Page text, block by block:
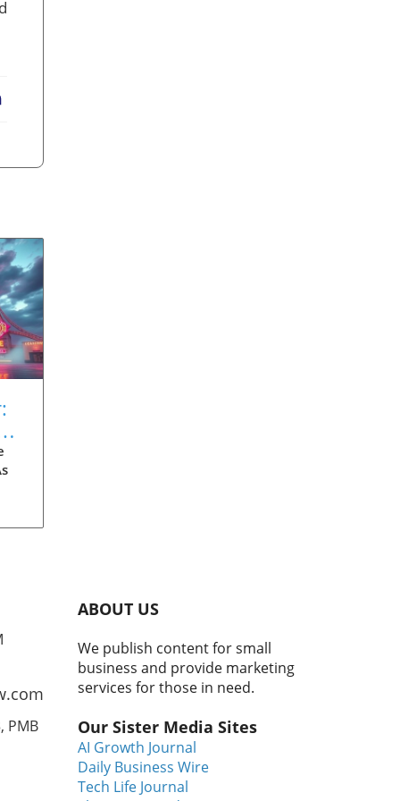
PMB
ABOUT US
We publish content for small
business and provide marketing
services for those in need.
Our Sister Media Sites
AI Growth Journal
Daily Business Wire
Tech Life Journal